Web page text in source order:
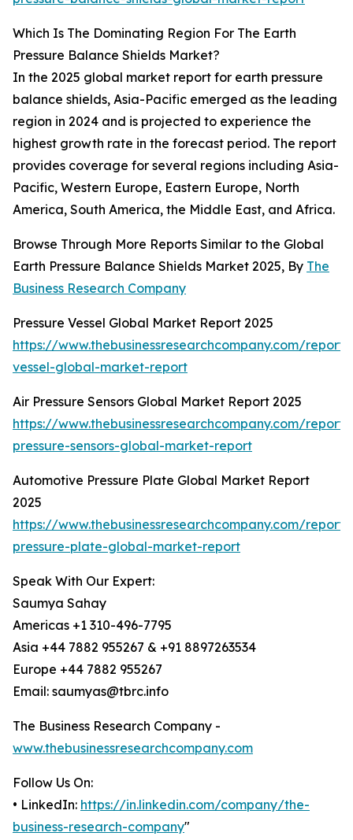
Which Is The Dominating Region For The Earth
Pressure Balance Shields Market?
In the 2025 global market report for earth pressure
balance shields, Asia-Pacific emerged as the leading
region in 2024 and is projected to experience the
highest growth rate in the forecast period. The report
provides coverage for several regions including Asia-
Pacific, Western Europe, Eastern Europe, North
America, South America, the Middle East, and Africa.
Browse Through More Reports Similar to the Global
Earth Pressure Balance Shields Market 2025, By The
Business Research Company
Pressure Vessel Global Market Report 2025
https://www.thebusinessresearchcompany.com/
vessel-global-market-report
Air Pressure Sensors Global Market Report 2025
https://www.thebusinessresearchcompany.com/
pressure-sensors-global-market-report
Automotive Pressure Plate Global Market Report
2025
https://www.thebusinessresearchcompany.com/
pressure-plate-global-market-report
Speak With Our Expert:
Saumya Sahay
Americas +1 310-496-7795
Asia +44 7882 955267 & +91 8897263534
Europe +44 7882 955267
Email: saumyas@tbrc.info
The Business Research Company -
www.thebusinessresearchcompany.com
Follow Us On:
• LinkedIn: https://in.linkedin.com/company/the-
business-research-company"